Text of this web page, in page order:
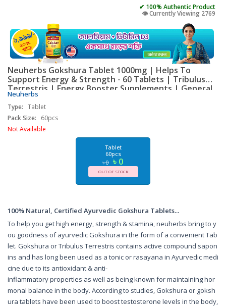
✔ 100% Authentic Product
👁️ Currently Viewing 2769
Neuherbs Gokshura Tablet 1000mg | Helps To
Support Energy & Strength - 60 Tablets | Tribulus
Terrestris | Energy Booster Supplements | General
Wellness Tablets for Men & Women - India
Neuherbs
Type: Tablet
Pack Size:
60pcs
Not Available
Tablet
60pcs
৳ 0 ৳ 0
OUT OF STOCK
100% Natural, Certified Ayurvedic Gokshura Tablets...
To help you get high energy, strength & stamina, neuherbs bring to y
ou goodness of ayurvedic Gokshura in the form of a convenient Tab
let. Gokshura or Tribulus Terrestris contains active compound sapon
ins and has long been used as a tonic or rasayana in Ayurvedic medi
cine due to its antioxidant & anti-
inflammatory properties as well as being known for maintaining hor
monal balance in the body. According to studies, Gokshura or goksh
ura tablets have been used to boost testosterone levels in the body,